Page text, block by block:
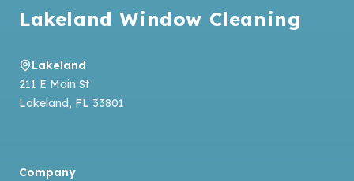
Lakeland Window Cleaning
Lakeland
211 E Main St
Lakeland, FL 33801
Company